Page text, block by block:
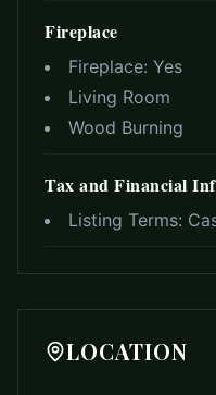
Fireplace
Fireplace: Yes
Living Room
Wood Burning
Tax and Financial
Listing Terms:
LOCATION